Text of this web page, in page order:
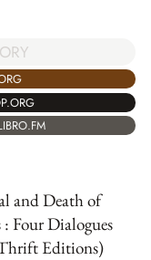
and Death of
: Four Dialogues
Editions)